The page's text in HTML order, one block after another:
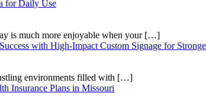
for Daily Use
is much more enjoyable when your […]
with High-Impact Custom Signage for
environments filled with […]
Insurance Plans in Missouri